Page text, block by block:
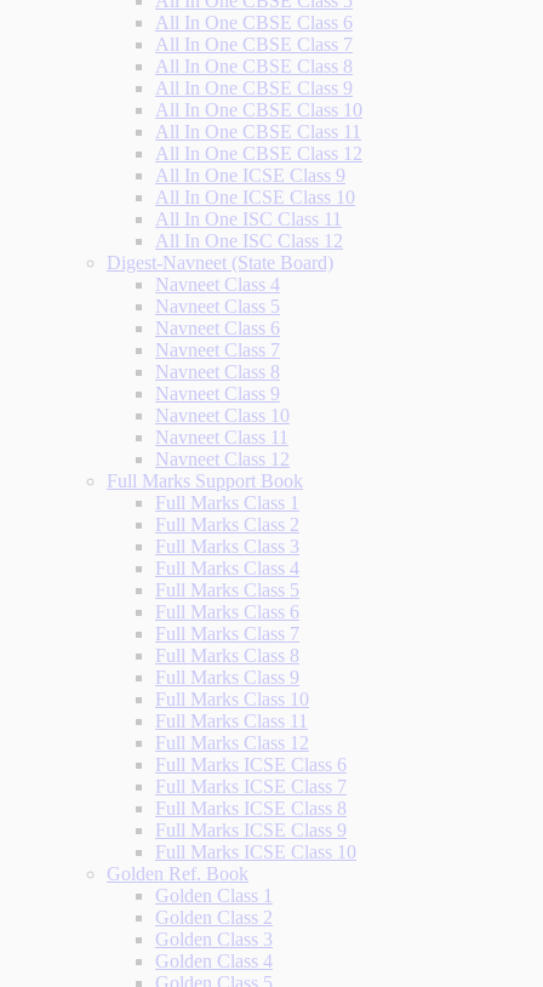
All In One CBSE Class 6
All In One CBSE Class 7
All In One CBSE Class 8
All In One CBSE Class 9
All In One CBSE Class 10
All In One CBSE Class 11
All In One CBSE Class 12
All In One ICSE Class 9
All In One ICSE Class 10
All In One ISC Class 11
All In One ISC Class 12
Digest-Navneet (State Board)
Navneet Class 4
Navneet Class 5
Navneet Class 6
Navneet Class 7
Navneet Class 8
Navneet Class 9
Navneet Class 10
Navneet Class 11
Navneet Class 12
Full Marks Support Book
Full Marks Class 1
Full Marks Class 2
Full Marks Class 3
Full Marks Class 4
Full Marks Class 5
Full Marks Class 6
Full Marks Class 7
Full Marks Class 8
Full Marks Class 9
Full Marks Class 10
Full Marks Class 11
Full Marks Class 12
Full Marks ICSE Class 6
Full Marks ICSE Class 7
Full Marks ICSE Class 8
Full Marks ICSE Class 9
Full Marks ICSE Class 10
Golden Ref. Book
Golden Class 1
Golden Class 2
Golden Class 3
Golden Class 4
Golden Class 5